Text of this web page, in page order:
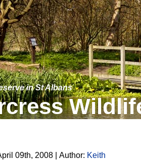
in St Albans
09th, 2008 | Author: Keith